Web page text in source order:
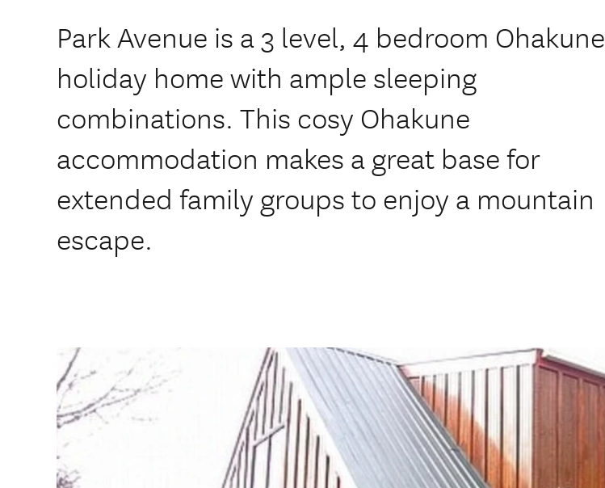
Park Avenue is a 3 level, 4 bedroom Ohakune
holiday home with ample sleeping
combinations. This cosy Ohakune
accommodation makes a great base for
extended family groups to enjoy a mountain
escape.